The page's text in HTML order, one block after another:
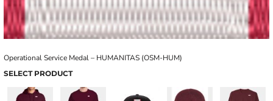
Operational Service Medal – HUMANITAS (OSM-HUM)
SELECT PRODUCT